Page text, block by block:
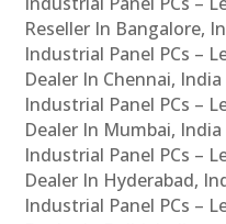
Reseller In Bangalore,
Industrial Panel PCs –
Dealer In Chennai, India
Industrial Panel PCs –
Dealer In Mumbai, India
Industrial Panel PCs –
Dealer In Hyderabad,
Industrial Panel PCs –